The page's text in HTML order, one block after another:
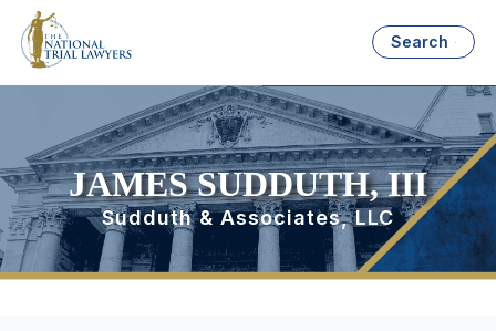
Search
JAMES SUDDUTH, III
Sudduth & Associates, LLC